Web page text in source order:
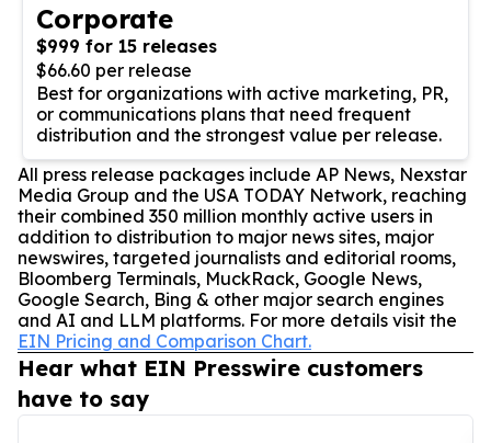
Corporate
$999 for 15 releases
$66.60 per release
Best for organizations with active marketing, PR,
or communications plans that need frequent
distribution and the strongest value per release.
All press release packages include AP News, Nexstar
Media Group and the USA TODAY Network, reaching
their combined 350 million monthly active users in
addition to distribution to major news sites, major
newswires, targeted journalists and editorial rooms,
Bloomberg Terminals, MuckRack, Google News,
Google Search, Bing & other major search engines
and AI and LLM platforms. For more details visit the
EIN Pricing and Comparison Chart.
Hear what EIN Presswire customers
have to say